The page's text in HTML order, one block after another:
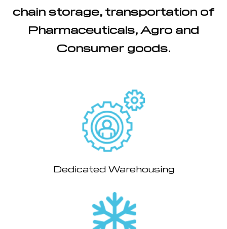
chain storage, transportation of
Pharmaceuticals, Agro and
Consumer goods.
Dedicated Warehousing